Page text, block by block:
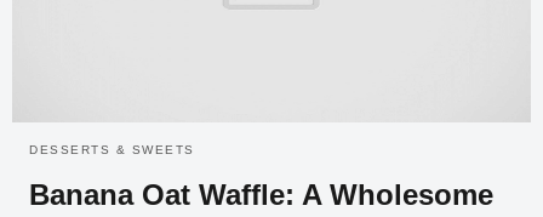
DESSERTS & SWEETS
Banana Oat Waffle: A Wholesome